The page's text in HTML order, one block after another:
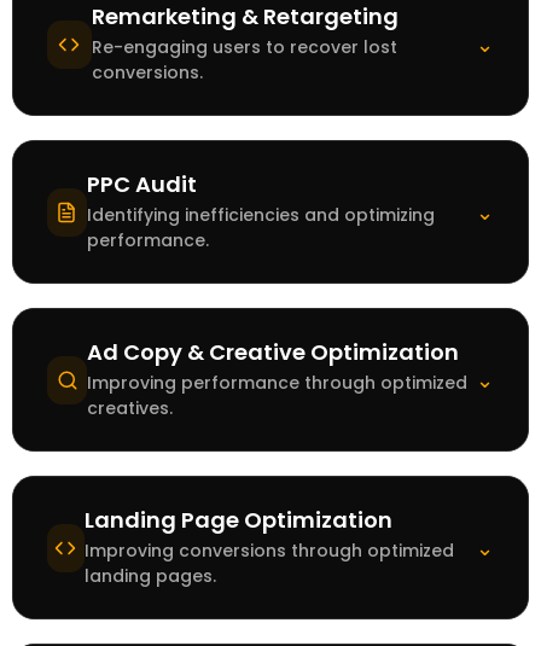
Remarketing & Retargeting
Re-engaging users to recover lost
conversions.
⌄
PPC Audit
Identifying inefficiencies and optimizing
performance.
⌄
Ad Copy & Creative Optimization
Improving performance through optimized
creatives.
⌄
Landing Page Optimization
Improving conversions through optimized
landing pages.
⌄